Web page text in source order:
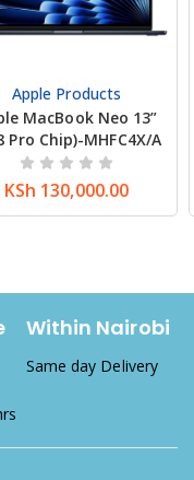
Apple Products
MacBook Neo 13”
Pro Chip)-MHFC4X/A
KSh 130,000.00
Within Nairobi
Same day Delivery